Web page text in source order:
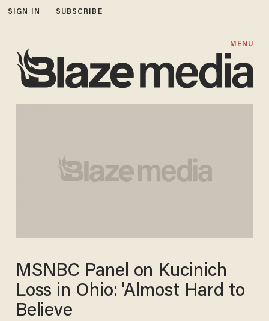
SIGN IN SUBSCRIBE
MENU
MSNBC Panel on Kucinich
Loss in Ohio: 'Almost Hard to
Believe